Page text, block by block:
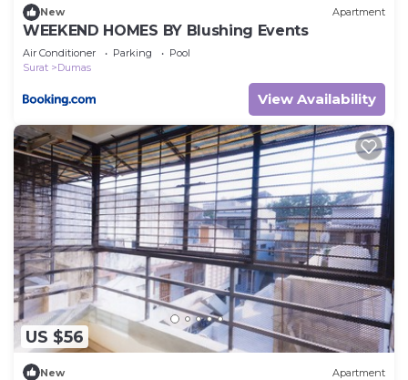
New Apartment
WEEKEND HOMES BY Blushing Events
Air Conditioner Parking
Pool
Surat
Dumas
View Availability
US $56
New Apartment